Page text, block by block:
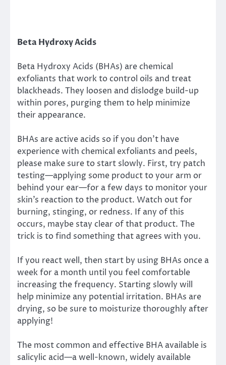
Beta Hydroxy Acids
Beta Hydroxy Acids (BHAs) are chemical
exfoliants that work to control oils and treat
blackheads. They loosen and dislodge build-up
within pores, purging them to help minimize
their appearance.
BHAs are active acids so if you don’t have
experience with chemical exfoliants and peels,
please make sure to start slowly. First, try patch
testing—applying some product to your arm or
behind your ear—for a few days to monitor your
skin’s reaction to the product. Watch out for
burning, stinging, or redness. If any of this
occurs, maybe stay clear of that product. The
trick is to find something that agrees with you.
If you react well, then start by using BHAs once a
week for a month until you feel comfortable
increasing the frequency. Starting slowly will
help minimize any potential irritation. BHAs are
drying, so be sure to moisturize thoroughly after
applying!
The most common and effective BHA available is
salicylic acid—a well-known, widely available